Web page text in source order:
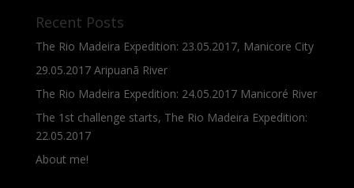
Recent Posts
The Rio Madeira Expedition: 23.05.2017, Manicore City
29.05.2017 Aripuanã River
The Rio Madeira Expedition: 24.05.2017 Manicoré River
The 1st challenge starts, The Rio Madeira Expedition:
22.05.2017
About me!